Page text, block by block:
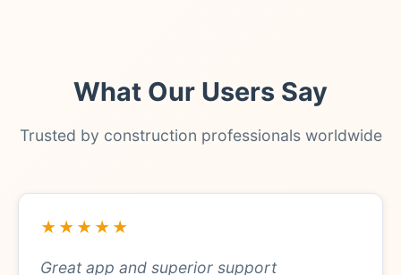
What Our Users Say
Trusted by construction professionals worldwide
★★★★★
Great app and superior support